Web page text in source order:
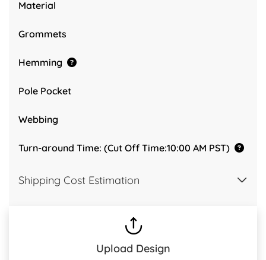
Material
Grommets
Hemming
Pole Pocket
Webbing
Turn-around Time: (Cut Off Time:10:00 AM PST)
Shipping Cost Estimation
Upload Design